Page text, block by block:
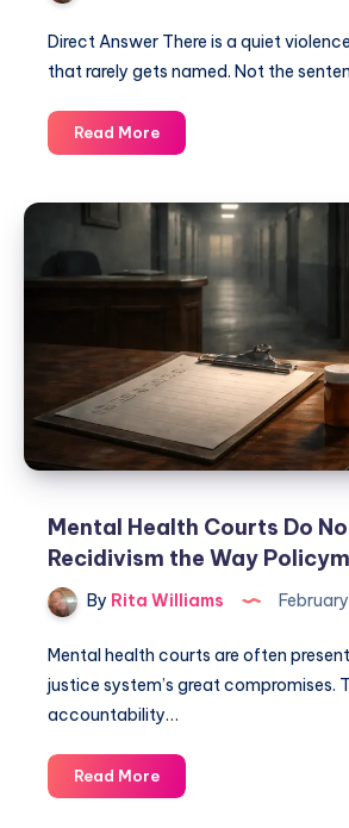
Direct Answer There is a quiet
that rarely gets named. Not the
Read More
Mental Health Courts Do
Recidivism the Way
By Rita Williams
Mental health courts are often
justice system’s great compromises.
accountability…
Read More